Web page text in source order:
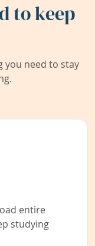
to keep
you need to stay
entire
studying